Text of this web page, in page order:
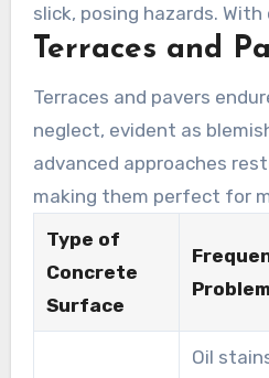
slick, posing hazards.
commercial cleaning
are secure for all.
Terraces and
Terraces and pavers
neglect, evident as
advanced approaches
making them perfect for
maintenance prevents
preserving your estate’s
Type of
Concrete
Surface
Oil